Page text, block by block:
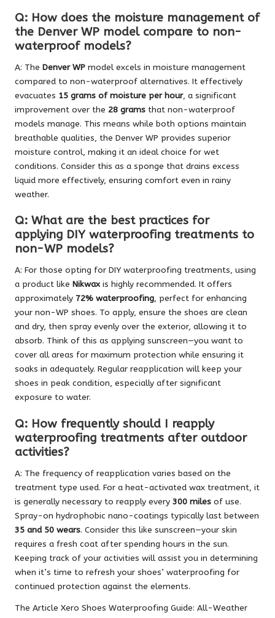
Q: How does the moisture management of
the Denver WP model compare to non-
waterproof models?
A: The Denver WP model excels in moisture management
compared to non-waterproof alternatives. It effectively
evacuates 15 grams of moisture per hour, a significant
improvement over the 28 grams that non-waterproof
models manage. This means while both options maintain
breathable qualities, the Denver WP provides superior
moisture control, making it an ideal choice for wet
conditions. Consider this as a sponge that drains excess
liquid more effectively, ensuring comfort even in rainy
weather.
Q: What are the best practices for
applying DIY waterproofing treatments to
non-WP models?
A: For those opting for DIY waterproofing treatments, using
a product like Nikwax is highly recommended. It offers
approximately 72% waterproofing, perfect for enhancing
your non-WP shoes. To apply, ensure the shoes are clean
and dry, then spray evenly over the exterior, allowing it to
absorb. Think of this as applying sunscreen—you want to
cover all areas for maximum protection while ensuring it
soaks in adequately. Regular reapplication will keep your
shoes in peak condition, especially after significant
exposure to water.
Q: How frequently should I reapply
waterproofing treatments after outdoor
activities?
A: The frequency of reapplication varies based on the
treatment type used. For a heat-activated wax treatment, it
is generally necessary to reapply every 300 miles of use.
Spray-on hydrophobic nano-coatings typically last between
35 and 50 wears. Consider this like sunscreen—your skin
requires a fresh coat after spending hours in the sun.
Keeping track of your activities will assist you in determining
when it’s time to refresh your shoes’ waterproofing for
continued protection against the elements.
The Article Xero Shoes Waterproofing Guide: All-Weather